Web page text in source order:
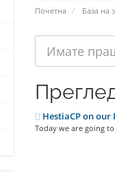
Почетна База на
HestiaCP on our
Today we are going